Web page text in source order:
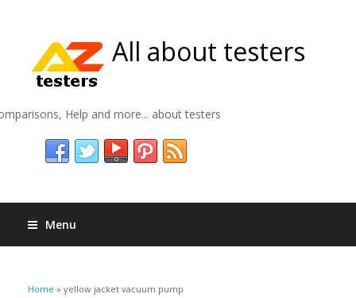
All about testers
Help and more... about testers
Menu
You are here
Home » yellow jacket vacuum pump